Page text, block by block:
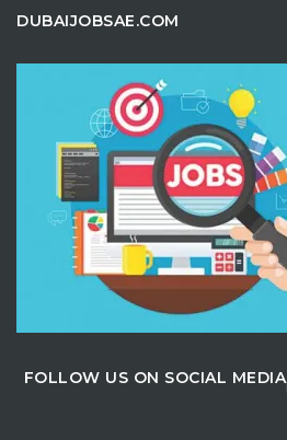
DUBAIJOBSAE.COM
FOLLOW US ON SOCIAL MEDIA